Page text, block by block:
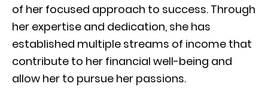
of her focused approach to success. Through
her expertise and dedication, she has
established multiple streams of income that
contribute to her financial well-being and
allow her to pursue her passions.